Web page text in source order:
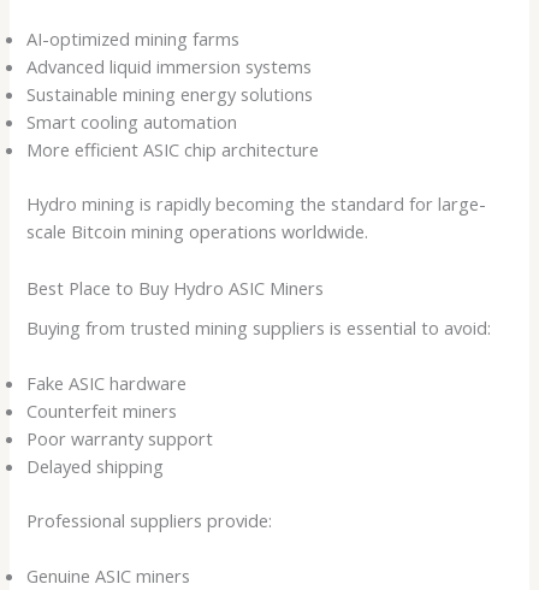
AI-optimized mining farms
Advanced liquid immersion systems
Sustainable mining energy solutions
Smart cooling automation
More efficient ASIC chip architecture
Hydro mining is rapidly becoming the standard for large-
scale Bitcoin mining operations worldwide.
Best Place to Buy Hydro ASIC Miners
Buying from trusted mining suppliers is essential to avoid:
Fake ASIC hardware
Counterfeit miners
Poor warranty support
Delayed shipping
Professional suppliers provide:
Genuine ASIC miners